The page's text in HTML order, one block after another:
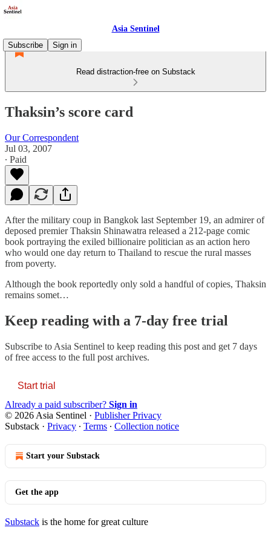
Asia Sentinel
Subscribe
Sign in
Read distraction-free on Substack
Thaksin’s score card
Our Correspondent
Jul 03, 2007
∙ Paid
After the military coup in Bangkok last September 19, an admirer of
deposed premier Thaksin Shinawatra released a 212-page comic
book portraying the exiled billionaire politician as an action hero
who would one day return to Thailand to rescue the rural masses
from poverty.
Although the book reportedly only sold a handful of copies, Thaksin
remains somet…
Keep reading with a 7-day free trial
Subscribe to Asia Sentinel to keep reading this post and get 7 days
of free access to the full post archives.
Start trial
Already a paid subscriber? Sign in
© 2026 Asia Sentinel · Publisher Privacy
Substack · Privacy ∙ Terms ∙ Collection notice
Start your Substack
Get the app
Substack is the home for great culture